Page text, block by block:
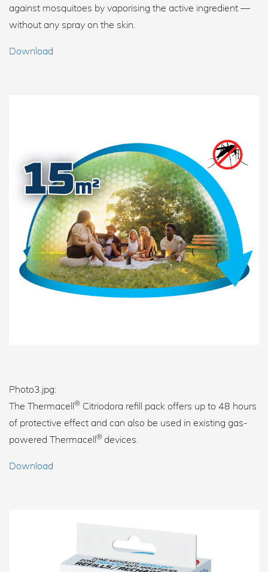
against mosquitoes by vaporising the active ingredient —
without any spray on the skin.
Download
Photo3.jpg:
The Thermacell® Citriodora refill pack offers up to 48 hours
of protective effect and can also be used in existing gas-
powered Thermacell® devices.
Download